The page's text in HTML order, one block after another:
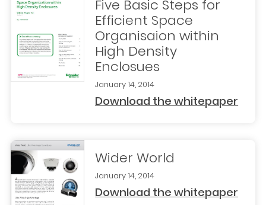
Five Basic Steps for
Efficient Space
Organisaion within
High Density
Enclosues
January 14, 2014
Download the whitepaper
Wider World
January 14, 2014
Download the whitepaper